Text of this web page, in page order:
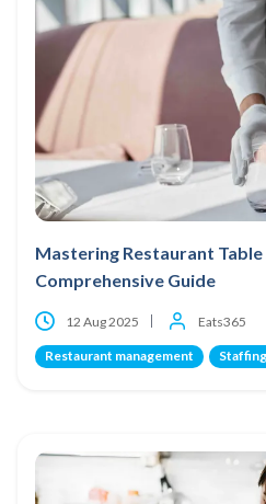
Mastering Restaurant Table
Comprehensive Guide
12 Aug 2025 Eats365
Restaurant management Staffing